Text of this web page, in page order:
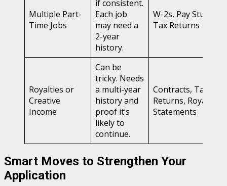
Multiple Part-
Time Jobs
if consistent.
Each job
may need a
2-year
history.
W-2s, Pay Stubs,
Tax Returns
Royalties or
Creative
Income
Can be
tricky. Needs
a multi-year
history and
proof it’s
likely to
continue.
Contracts, Tax
Returns, Royalty
Statements
Smart Moves to Strengthen Your
Application